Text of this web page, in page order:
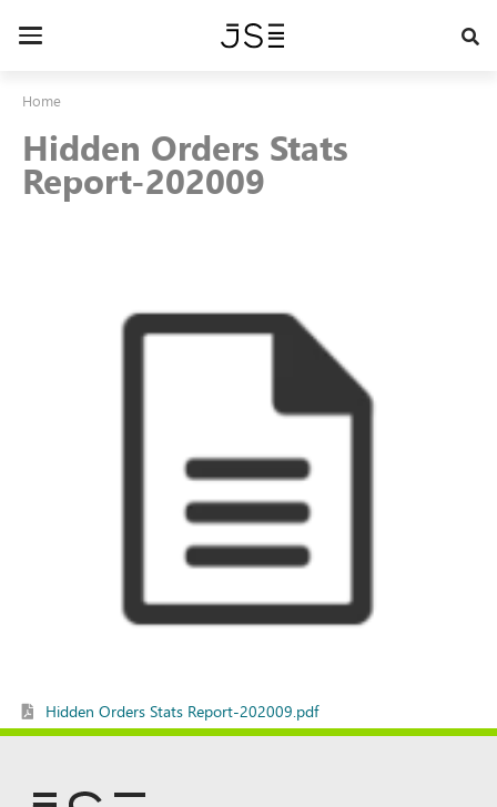
Toggle
Home
Hidden Orders Stats
Report-202009
Hidden Orders Stats Report-202009.pdf